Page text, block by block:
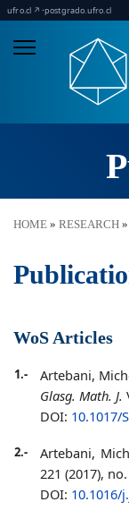
ufro.cl ↗ ·postgrado.ufro.cl
HOME » RESEARCH »
WoS Articles
1.- Artebani,
Glasg. Math. J.
DOI: 10.1017/
2.- Artebani,
221 (2017),
DOI: 10.1016/